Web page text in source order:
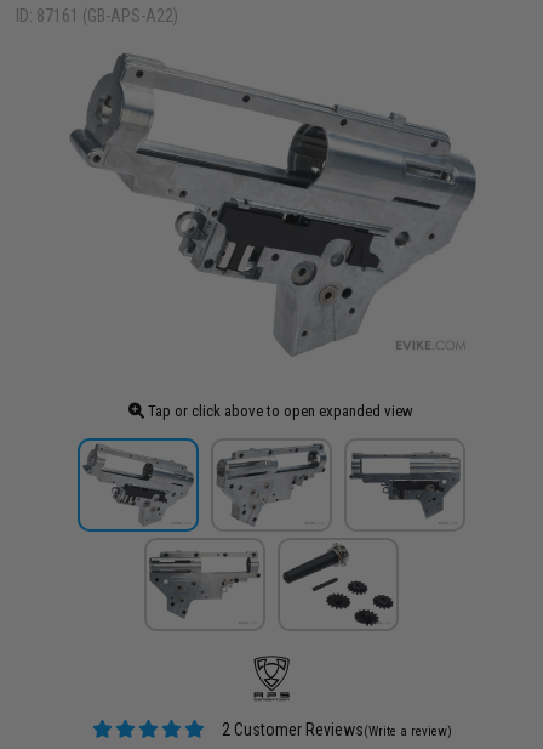
ID: 87161 (GB-APS-A22)
Tap or click above to open expanded view
2 Customer Reviews(Write a review)